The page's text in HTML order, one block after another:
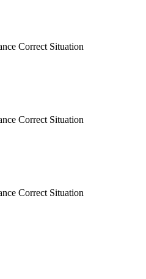
Correct Situation
Correct Situation
Correct Situation